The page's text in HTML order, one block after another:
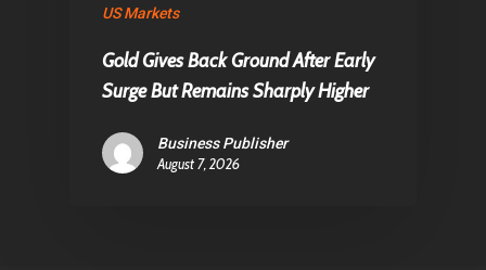
US Markets
Gold Gives Back Ground After Early
Surge But Remains Sharply Higher
Business Publisher
August 7, 2026